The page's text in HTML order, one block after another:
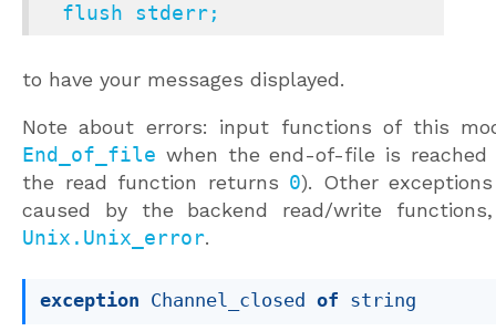
  flush stderr;
to have your messages displayed.
Note about errors: input functions of this
End_of_file when the end-of-file is reached
the read function returns 0). Other
caused by the backend read/write
Unix.Unix_error.
exception Channel_closed of string